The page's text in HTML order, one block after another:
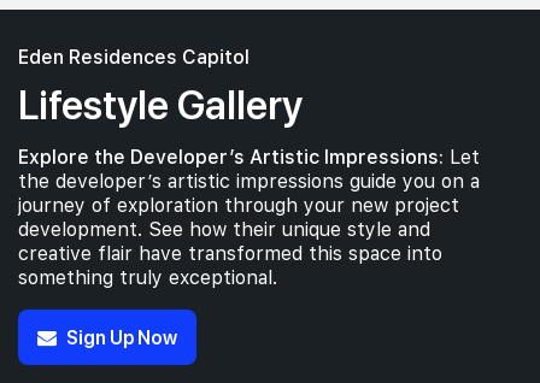
Eden Residences Capitol
Lifestyle Gallery
Explore the Developer’s Artistic Impressions: Let
the developer’s artistic impressions guide you on a
journey of exploration through your new project
development. See how their unique style and
creative flair have transformed this space into
something truly exceptional.
Sign Up Now